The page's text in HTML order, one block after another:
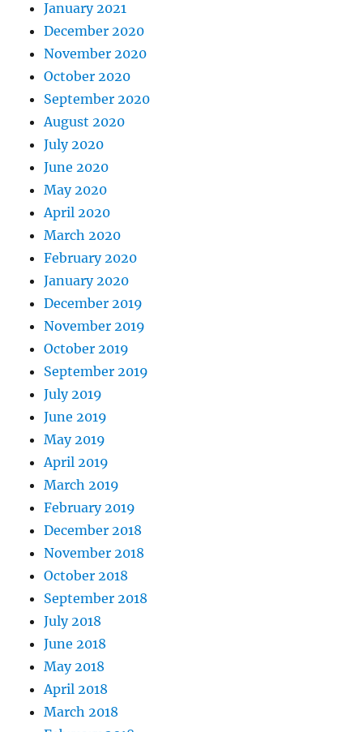
January 2021
December 2020
November 2020
October 2020
September 2020
August 2020
July 2020
June 2020
May 2020
April 2020
March 2020
February 2020
January 2020
December 2019
November 2019
October 2019
September 2019
July 2019
June 2019
May 2019
April 2019
March 2019
February 2019
December 2018
November 2018
October 2018
September 2018
July 2018
June 2018
May 2018
April 2018
March 2018